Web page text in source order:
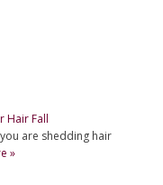
Hair Fall
are shedding hair
»